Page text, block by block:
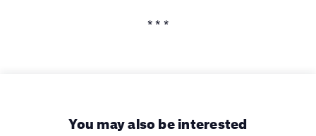
* * *
You may also be interested